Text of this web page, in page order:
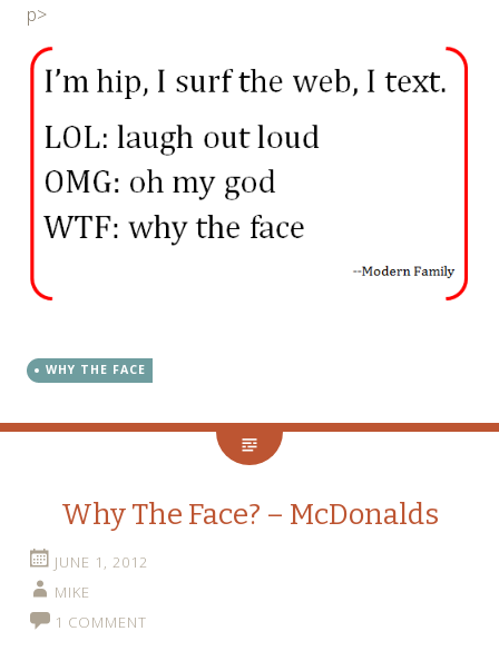
p>
WHY THE FACE
Why The Face? – McDonalds
JUNE 1, 2012
MIKE
1 COMMENT